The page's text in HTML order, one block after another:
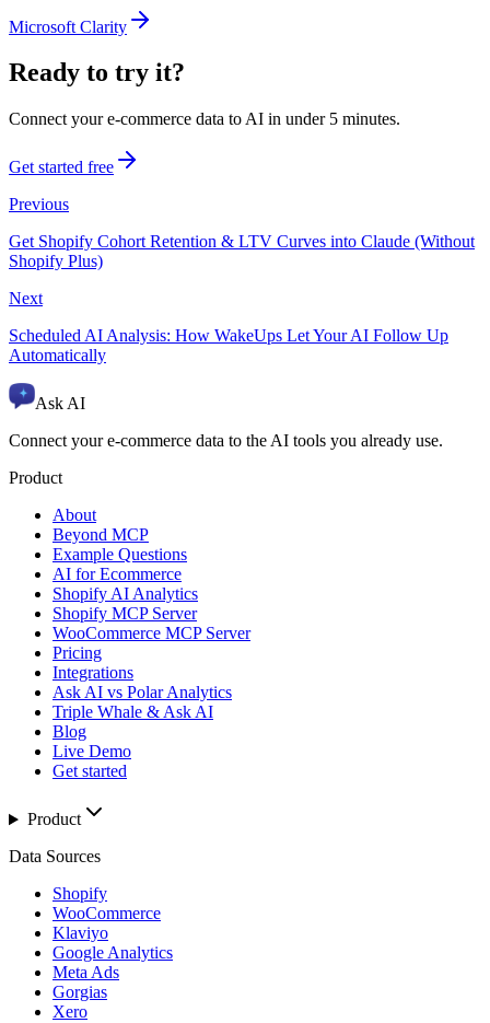
Microsoft Clarity
Ready to try it?
Connect your e-commerce data to AI in under 5 minutes.
Get started free
Previous
Get Shopify Cohort Retention & LTV Curves into Claude (Without
Shopify Plus)
Next
Scheduled AI Analysis: How WakeUps Let Your AI Follow Up
Automatically
Ask AI
Connect your e-commerce data to the AI tools you already use.
Product
About
Beyond MCP
Example Questions
AI for Ecommerce
Shopify AI Analytics
Shopify MCP Server
WooCommerce MCP Server
Pricing
Integrations
Ask AI vs Polar Analytics
Triple Whale & Ask AI
Blog
Live Demo
Get started
Product
Data Sources
Shopify
WooCommerce
Klaviyo
Google Analytics
Meta Ads
Gorgias
Xero